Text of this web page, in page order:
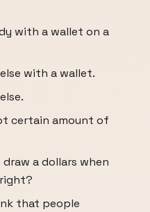
with a wallet on a
with a wallet.
certain amount of
a dollars when
that people